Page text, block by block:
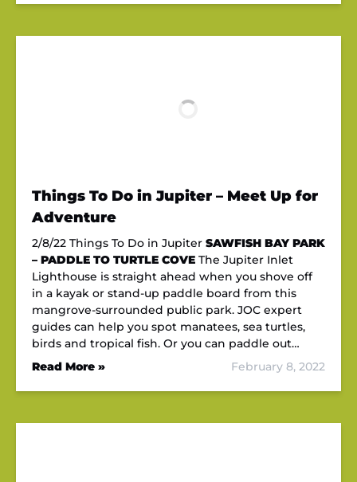
Things To Do in Jupiter – Meet Up for
Adventure
2/8/22 Things To Do in Jupiter SAWFISH BAY PARK
– PADDLE TO TURTLE COVE The Jupiter Inlet
Lighthouse is straight ahead when you shove off
in a kayak or stand-up paddle board from this
mangrove-surrounded public park. JOC expert
guides can help you spot manatees, sea turtles,
birds and tropical fish. Or you can paddle out…
Read More »
February 8, 2022